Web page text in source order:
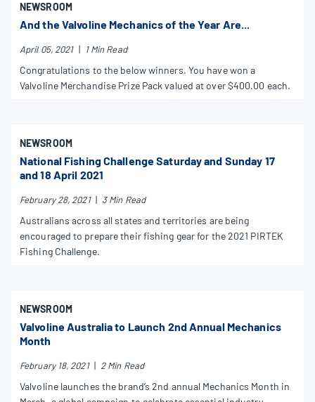
NEWSROOM
And the Valvoline Mechanics of the Year Are...
April 05, 2021 | 1 Min Read
Congratulations to the below winners. You have won a
Valvoline Merchandise Prize Pack valued at over $400.00 each.
NEWSROOM
National Fishing Challenge Saturday and Sunday 17
and 18 April 2021
February 28, 2021 | 3 Min Read
Australians across all states and territories are being
encouraged to prepare their fishing gear for the 2021 PIRTEK
Fishing Challenge.
NEWSROOM
Valvoline Australia to Launch 2nd Annual Mechanics
Month
February 18, 2021 | 2 Min Read
Valvoline launches the brand’s 2nd annual Mechanics Month in